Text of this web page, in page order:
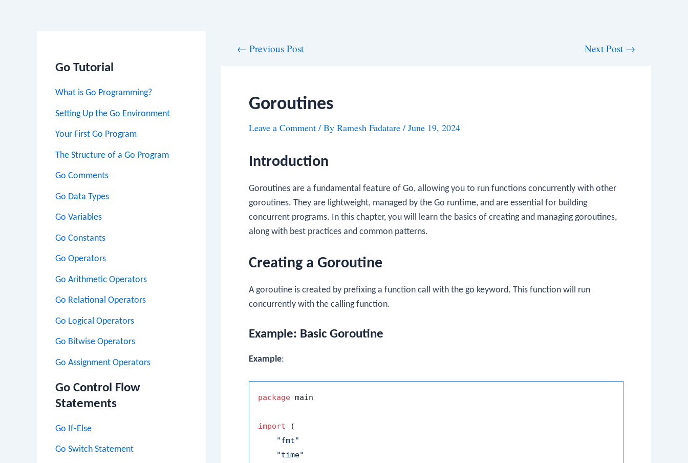
Go Tutorial
What is Go Programming?
Setting Up the Go Environment
Your First Go Program
The Structure of a Go Program
Go Comments
Go Data Types
Go Variables
Go Constants
Go Operators
Go Arithmetic Operators
Go Relational Operators
Go Logical Operators
Go Bitwise Operators
Go Assignment Operators
Go Control Flow
Statements
Go If-Else
Go Switch Statement
← Previous Post Next Post →
Goroutines
Leave a Comment / By Ramesh Fadatare / June 19, 2024
Introduction
Goroutines are a fundamental feature of Go, allowing you to run functions concurrently with other
goroutines. They are lightweight, managed by the Go runtime, and are essential for building
concurrent programs. In this chapter, you will learn the basics of creating and managing goroutines,
along with best practices and common patterns.
Creating a Goroutine
A goroutine is created by prefixing a function call with the go keyword. This function will run
concurrently with the calling function.
Example: Basic Goroutine
Example:
package main
import (
"fmt"
"time"